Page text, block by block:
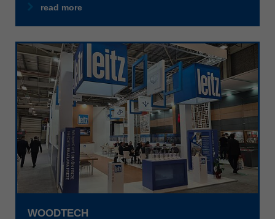
中文
ประเทศไทย
ไทย
Україна
yкраїнська
read more
WOODTECH